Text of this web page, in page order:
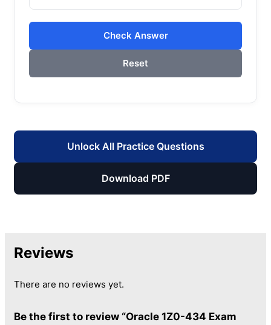
Check Answer
Reset
Unlock All Practice Questions
Download PDF
Reviews
There are no reviews yet.
Be the first to review “Oracle 1Z0-434 Exam